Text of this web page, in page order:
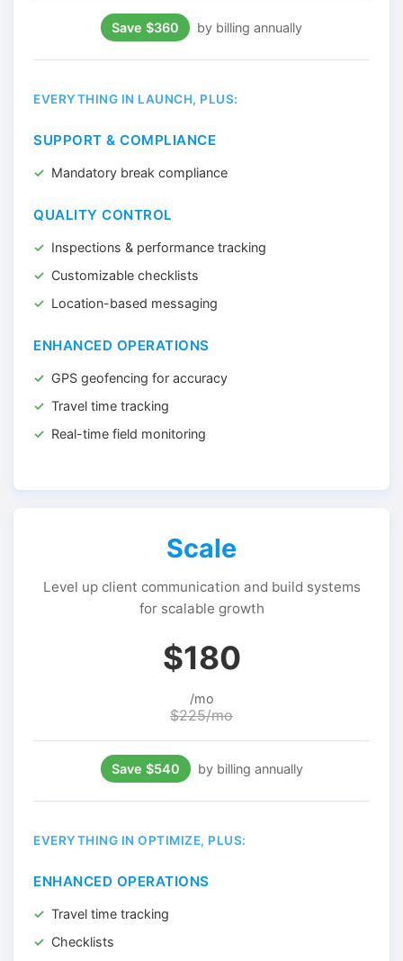
Save $360 by billing annually
EVERYTHING IN LAUNCH, PLUS:
SUPPORT & COMPLIANCE
Mandatory break compliance
QUALITY CONTROL
Inspections & performance tracking
Customizable checklists
Location-based messaging
ENHANCED OPERATIONS
GPS geofencing for accuracy
Travel time tracking
Real-time field monitoring
Scale
Level up client communication and build systems
for scalable growth
$180
/mo
$225/mo
Save $540 by billing annually
EVERYTHING IN OPTIMIZE, PLUS:
ENHANCED OPERATIONS
Travel time tracking
Checklists